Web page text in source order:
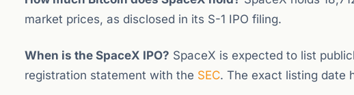
market prices, as disclosed in its S-1 IPO filing.
When is the SpaceX IPO? SpaceX is expected to list
registration statement with the SEC. The exact listing date